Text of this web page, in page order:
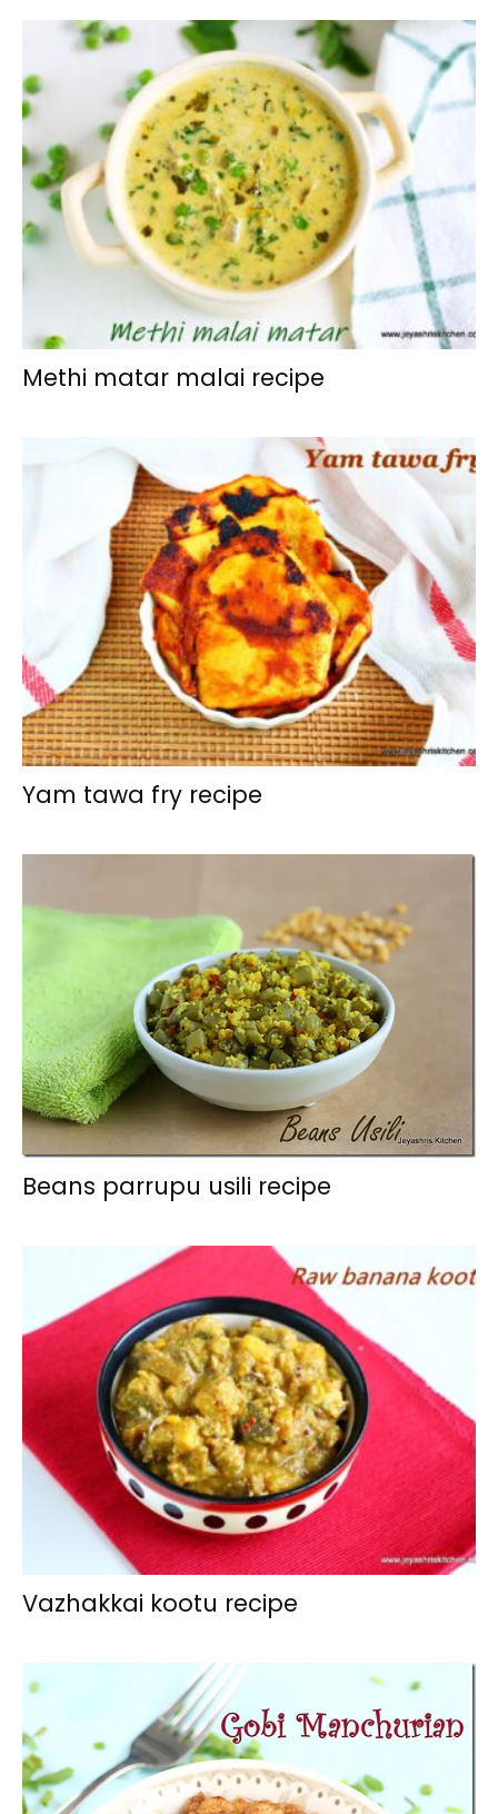
Methi matar malai recipe
Yam tawa fry recipe
Beans parrupu usili recipe
Vazhakkai kootu recipe